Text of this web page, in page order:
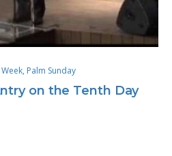
Palm Sunday
on the Tenth Day